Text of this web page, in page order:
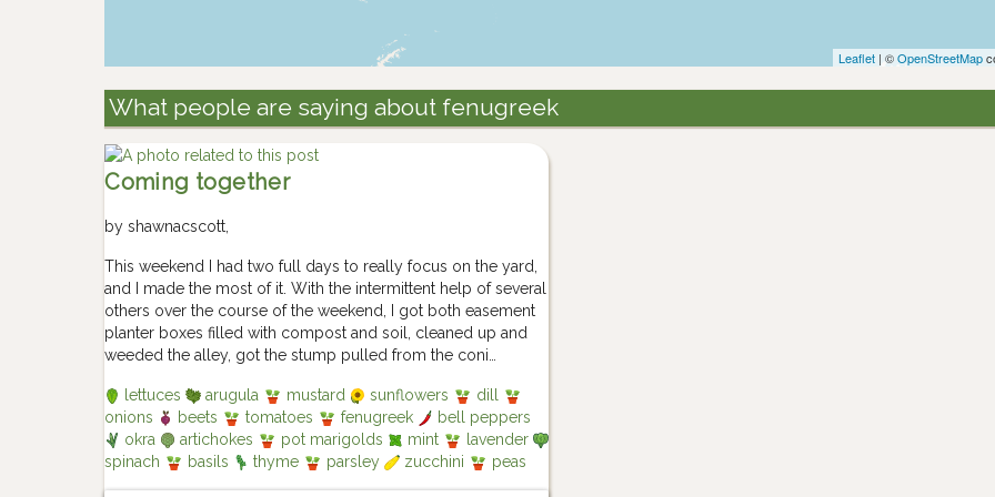
Leaflet| ©OpenStreetMap
What people are saying about fenugreek
Coming together
byshawnacscott
This weekend I had two full days to really focus on the yard,
and I made the most of it. With the intermittent help of several
others over the course of the weekend, I got both easement
planter boxes filled with compost and soil, cleaned up and
weeded the alley, got the stump pulled from the coni…
lettuces arugula mustard sunflowers
dill
onions
beets tomatoes fenugreek
bell peppers
okra
artichokes pot marigolds mint
lavender
spinach
basils thyme parsley zucchini peas